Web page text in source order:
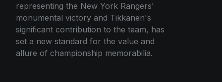
representing the New York Rangers'
monumental victory and Tikkanen's
significant contribution to the team, has
set a new standard for the value and
allure of championship memorabilia.